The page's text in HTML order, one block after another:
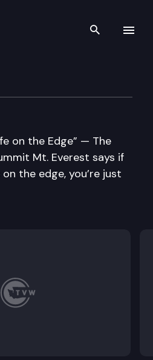
Search
on the Edge” — The
Mt. Everest says if
the edge, you’re just